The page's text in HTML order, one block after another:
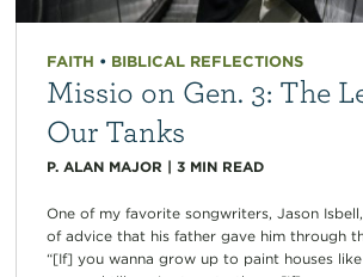
FAITH • BIBLICAL REFLECTIONS
Missio on Gen. 3: The
Our Tanks
P. ALAN MAJOR | 3 MIN READ
One of my favorite songwriters, Jason
of advice that his father gave him through
“[If] you wanna grow up to paint houses